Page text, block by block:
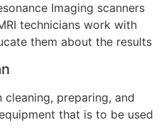
Imaging scanners
technicians work with
them about the results
preparing, and
that is to be used